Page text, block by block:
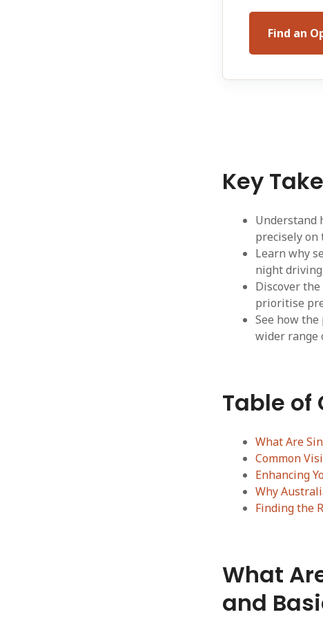
Find an
Key
Understand
precisely on
Learn why
night
Discover
prioritise
See how
wider range
Table of
What Are
Common
Enhancing
Why
Finding the
What
and